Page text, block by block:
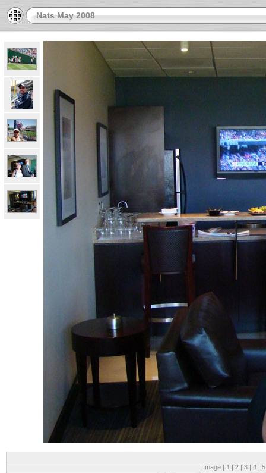
Nats May 2008
Image | 1 | 2 | 3 | 4 |